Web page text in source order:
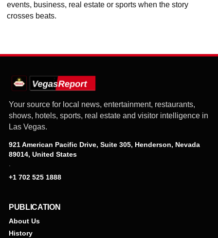
events, business, real estate or sports when the story
crosses beats.
Your source for local news, entertainment, restaurants,
shows, hotels, sports, real estate and visitor intelligence in
Las Vegas.
921 American Pacific Drive, Suite 305, Henderson, Nevada
89014, United States
·
+1 702 525 1888
PUBLICATION
About Us
History